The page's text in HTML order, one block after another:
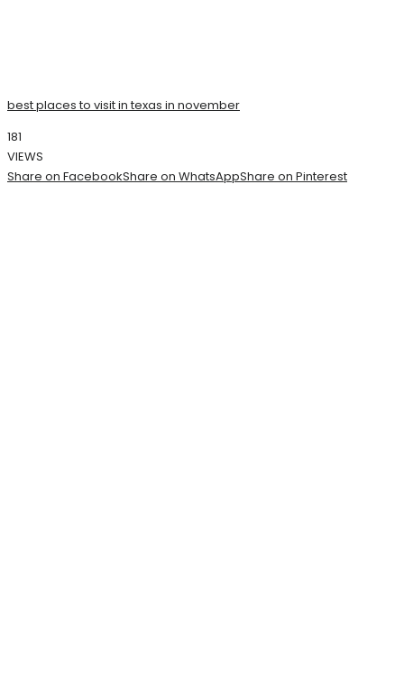
best places to visit in texas in november
181
VIEWS
Share on FacebookShare on WhatsAppShare on Pinterest